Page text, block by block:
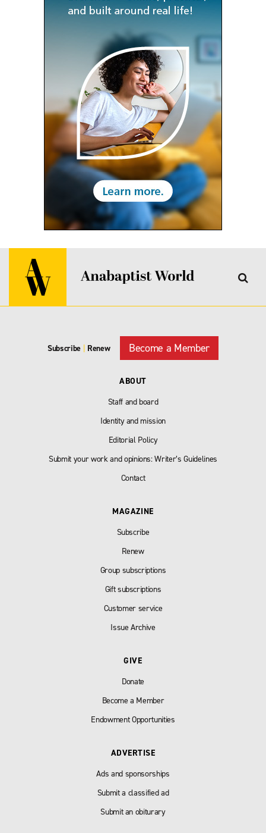
Subscribe | Renew Become a Member
ABOUT
Staff and board
Identity and mission
Editorial Policy
Submit your work and opinions: Writer’s Guidelines
Contact
MAGAZINE
Subscribe
Renew
Group subscriptions
Gift subscriptions
Customer service
Issue Archive
GIVE
Donate
Become a Member
Endowment Opportunities
ADVERTISE
Ads and sponsorships
Submit a classified ad
Submit an obiturary